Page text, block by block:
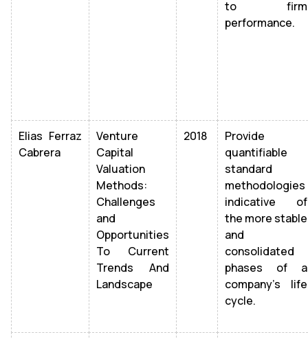
to firm
performance.
Elias Ferraz
Cabrera
Venture
Capital
Valuation
Methods:
Challenges
and
Opportunities
To Current
Trends And
Landscape
2018
Provide
quantifiable
standard
methodologies
indicative of
the more stable
and
consolidated
phases of a
company's life
cycle.